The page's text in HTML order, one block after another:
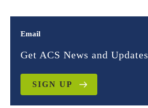
Email
Get ACS News and Updates
SIGN UP